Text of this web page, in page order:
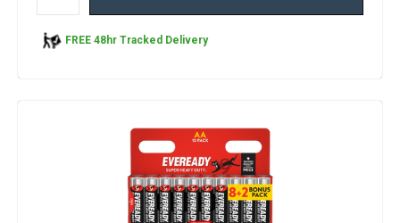
FREE 48hr Tracked Delivery